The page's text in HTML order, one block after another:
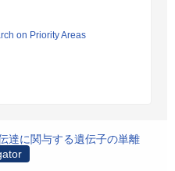
on Priority Areas
達に関与する遺伝子の単離